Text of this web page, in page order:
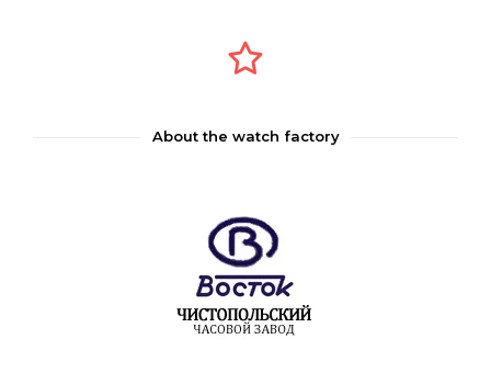
About the watch factory